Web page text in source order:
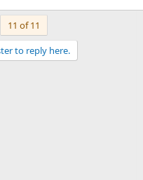
11 of 11
to reply here.